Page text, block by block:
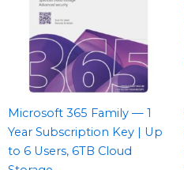
Microsoft 365 Family — 1
Year Subscription Key | Up
to 6 Users, 6TB Cloud